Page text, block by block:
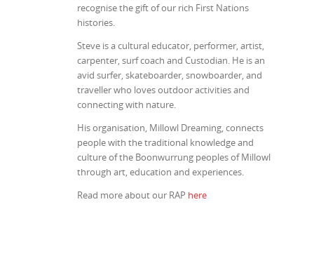
recognise the gift of our rich First Nations
histories.
Steve is a cultural educator, performer, artist,
carpenter, surf coach and Custodian. He is an
avid surfer, skateboarder, snowboarder, and
traveller who loves outdoor activities and
connecting with nature.
His organisation, Millowl Dreaming, connects
people with the traditional knowledge and
culture of the Boonwurrung peoples of Millowl
through art, education and experiences.
Read more about our RAP here